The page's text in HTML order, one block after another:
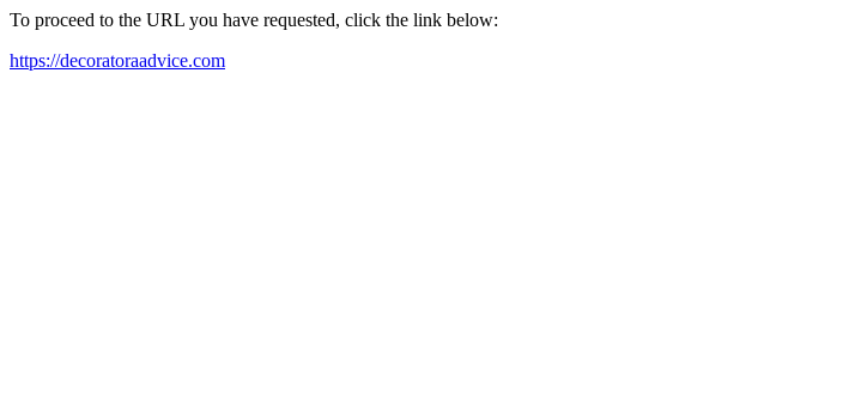
To proceed to the URL you have requested, click the link below:
https://decoratoraadvice.com